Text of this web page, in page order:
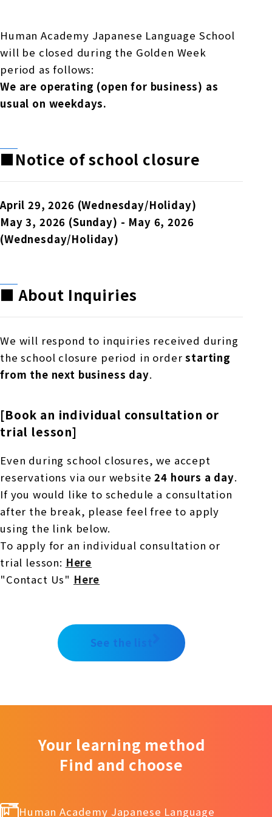
Short-term study abroad in Japan
Admissions information / Short-term study
abroad
Short-term study abroad in Japan
Japanese Language Program (for
people living in Japan)
Tokyo Campus
Osaka School
Hiroshima School
Fukuoka School
Shanghai Office
Country/Region Information
Asia
China
For corporate entities
For educational institutions
Lecturer recruitment
Human Academy Japanese Language School
will be closed during the Golden Week
period as follows:
We are operating (open for business) as
usual on weekdays.
■Notice of school closure
April 29, 2026 (Wednesday/Holiday)
May 3, 2026 (Sunday) - May 6, 2026
(Wednesday/Holiday)
■ About Inquiries
We will respond to inquiries received during
the school closure period in orderstarting
from the next business day.
[Book an individual consultation or
trial lesson]
Even during school closures, we accept
reservations via our website24 hours a day.
If you would like to schedule a consultation
after the break, please feel free to apply
using the link below.
To apply for an individual consultation or
trial lesson: Here
"Contact Us" Here
See the list
Your learning method
Find and choose
Human Academy Japanese Language